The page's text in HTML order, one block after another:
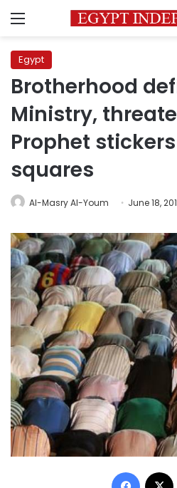
Menu
Egypt
Brotherhood
Ministry,
Prophet
squares
Al-Masry Al-Youm June 18,